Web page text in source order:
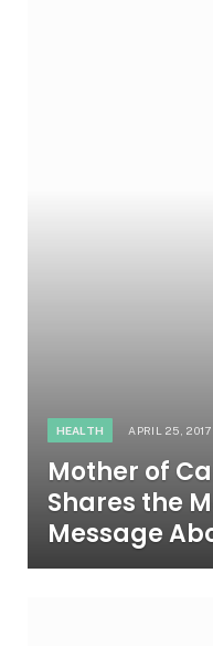
HEALTH APRIL 25, 2017
Mother of
Shares the
Message